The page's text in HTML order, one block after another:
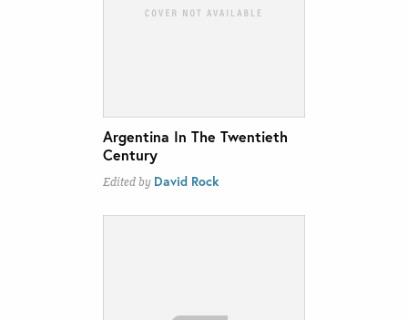
Argentina In The Twentieth
Century
Edited by David Rock